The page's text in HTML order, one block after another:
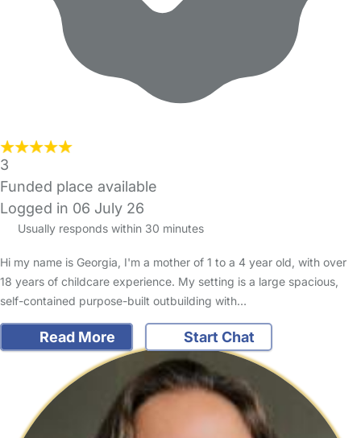
3
Funded place available
Logged in 06 July 26
Usually responds within 30 minutes
Hi my name is Georgia, I'm a mother of 1 to a 4 year old, with over
18 years of childcare experience. My setting is a large spacious,
self-contained purpose-built outbuilding with…
Read More Start Chat